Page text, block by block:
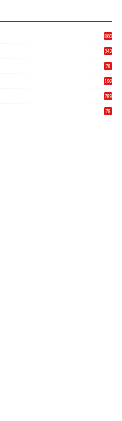
860
342
78
192
789
78